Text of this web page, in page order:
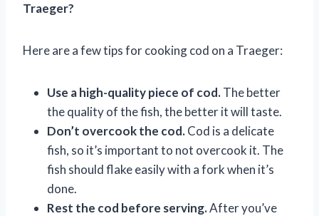
Traeger?
Here are a few tips for cooking cod on a Traeger:
Use a high-quality piece of cod.The better
the quality of the fish, the better it will taste.
Don’t overcook the cod.Cod is a delicate
fish, so it’s important to not overcook it. The
fish should flake easily with a fork when it’s
done.
Rest the cod before serving.After you’ve